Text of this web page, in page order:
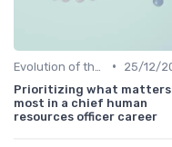
•
25/12/
Prioritizing what matters
most in a chief human
resources officer career